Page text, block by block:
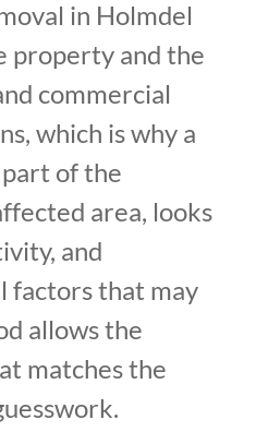
in Holmdel
property and the
commercial
which is why a
of the
area, looks
and
factors that may
allows the
matches the